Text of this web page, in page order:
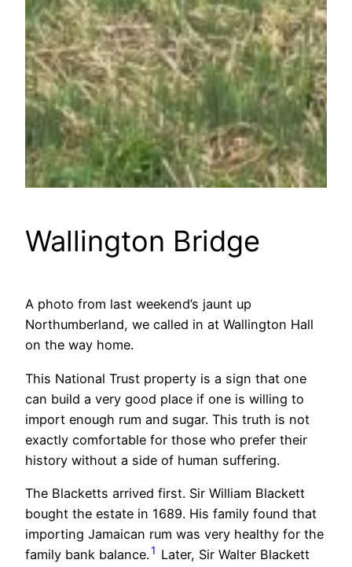
Wallington Bridge
A photo from last weekend’s jaunt up
Northumberland, we called in at Wallington Hall
on the way home.
This National Trust property is a sign that one
can build a very good place if one is willing to
import enough rum and sugar. This truth is not
exactly comfortable for those who prefer their
history without a side of human suffering.
The Blacketts arrived first. Sir William Blackett
bought the estate in 1689. His family found that
importing Jamaican rum was very healthy for the
family bank balance.1 Later, Sir Walter Blackett